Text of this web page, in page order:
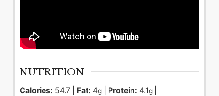
NUTRITION
Calories: 54.7| Fat: 4g| Protein: 4.1g|